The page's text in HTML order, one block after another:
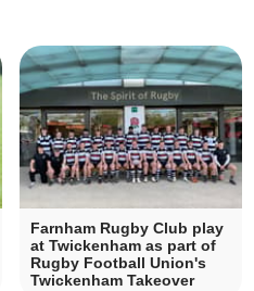
Farnham Rugby Club play
at Twickenham as part of
Rugby Football Union's
Twickenham Takeover